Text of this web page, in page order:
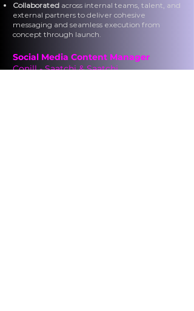
Collaborated across internal teams, talent, and
external partners to deliver cohesive
messaging and seamless execution from
concept through launch.
Social Media Content Manager
Conill - Saatchi & Saatchi